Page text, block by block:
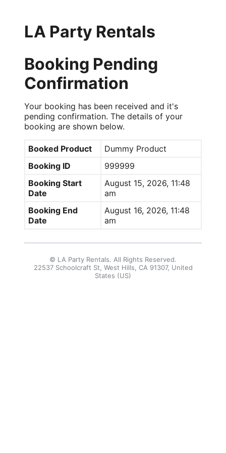
LA Party Rentals
Booking Pending
Confirmation
Your booking has been received and it's
pending confirmation. The details of your
booking are shown below.
Booked Product
Dummy Product
Booking ID
999999
Booking Start
Date
August 15, 2026, 11:48
am
Booking End
Date
August 16, 2026, 11:48
am
© LA Party Rentals. All Rights Reserved.
22537 Schoolcraft St, West Hills, CA 91307, United
States (US)